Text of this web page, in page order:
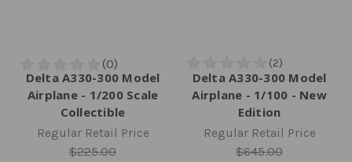
Delta A330-300 Model
Airplane - 1/200 Scale
Collectible
Regular Retail Price
$225.00
Delta A330-300 Model
Airplane - 1/100 - New
Edition
Regular Retail Price
$645.00